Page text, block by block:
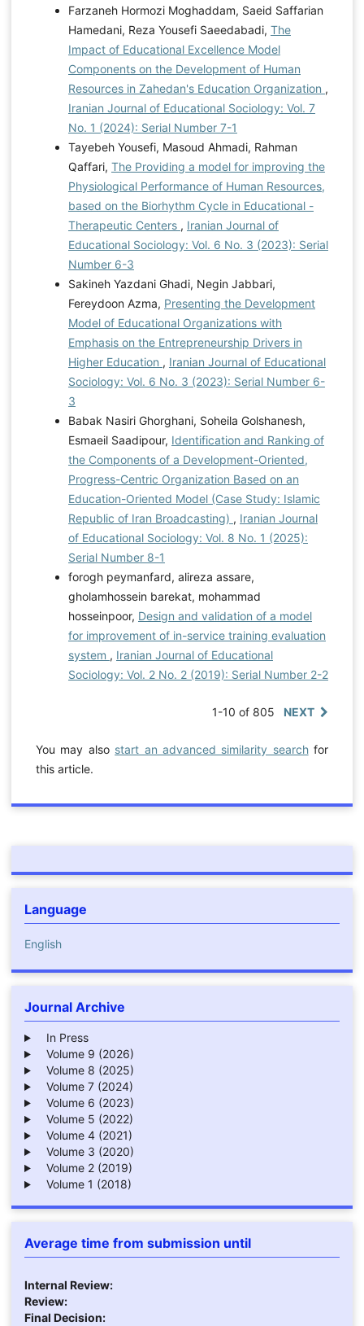
Farzaneh Hormozi Moghaddam, Saeid Saffarian
Hamedani, Reza Yousefi Saeedabadi, The
Impact of Educational Excellence Model
Components on the Development of Human
Resources in Zahedan's Education Organization ,
Iranian Journal of Educational Sociology: Vol. 7
No. 1 (2024): Serial Number 7-1
Tayebeh Yousefi, Masoud Ahmadi, Rahman
Qaffari, The Providing a model for improving the
Physiological Performance of Human Resources,
based on the Biorhythm Cycle in Educational -
Therapeutic Centers , Iranian Journal of
Educational Sociology: Vol. 6 No. 3 (2023): Serial
Number 6-3
Sakineh Yazdani Ghadi, Negin Jabbari,
Fereydoon Azma, Presenting the Development
Model of Educational Organizations with
Emphasis on the Entrepreneurship Drivers in
Higher Education , Iranian Journal of Educational
Sociology: Vol. 6 No. 3 (2023): Serial Number 6-
3
Babak Nasiri Ghorghani, Soheila Golshanesh,
Esmaeil Saadipour, Identification and Ranking of
the Components of a Development-Oriented,
Progress-Centric Organization Based on an
Education-Oriented Model (Case Study: Islamic
Republic of Iran Broadcasting) , Iranian Journal
of Educational Sociology: Vol. 8 No. 1 (2025):
Serial Number 8-1
forogh peymanfard, alireza assare,
gholamhossein barekat, mohammad
hosseinpoor, Design and validation of a model
for improvement of in-service training evaluation
system , Iranian Journal of Educational
Sociology: Vol. 2 No. 2 (2019): Serial Number 2-2
1-10 of 805 NEXT
You may also start an advanced similarity searchfor
this article.
Language
English
Journal Archive
In Press
Volume 9 (2026)
Volume 8 (2025)
Volume 7 (2024)
Volume 6 (2023)
Volume 5 (2022)
Volume 4 (2021)
Volume 3 (2020)
Volume 2 (2019)
Volume 1 (2018)
Average time from submission until
Internal Review:
Review:
Final Decision: